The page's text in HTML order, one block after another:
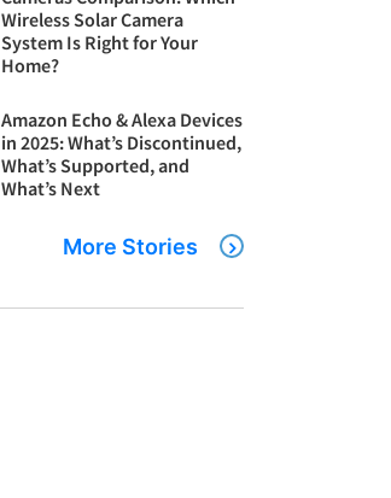
Wireless Solar Camera
System Is Right for Your
Home?
Amazon Echo & Alexa Devices
in 2025: What’s Discontinued,
What’s Supported, and
What’s Next
More Stories